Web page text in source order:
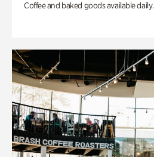
Coffee and baked goods available daily.